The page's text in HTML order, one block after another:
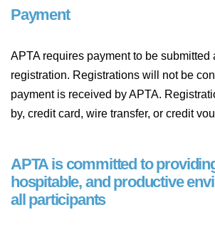
Payment
APTA requires payment to be submitted
registration. Registrations will not be
payment is received by APTA.
by, credit card, wire transfer, or credit
APTA is committed to
hospitable, and productive
all participants